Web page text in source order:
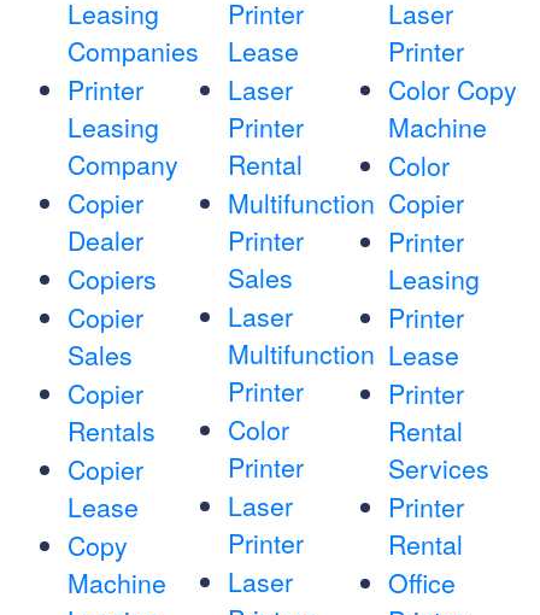
Leasing
Companies
Printer
Leasing
Company
Copier
Dealer
Copiers
Copier
Sales
Copier
Rentals
Copier
Lease
Copy
Machine
Printer
Lease
Laser
Printer
Rental
Multifunction
Printer
Sales
Laser
Multifunction
Printer
Color
Printer
Laser
Printer
Laser
Laser
Printer
Color Copy
Machine
Color
Copier
Printer
Leasing
Printer
Lease
Printer
Rental
Services
Printer
Rental
Office